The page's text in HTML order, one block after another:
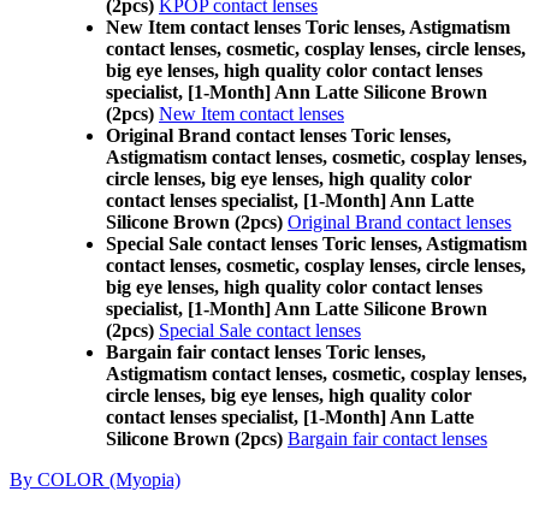
(2pcs) KPOP contact lenses
New Item contact lenses Toric lenses, Astigmatism
contact lenses, cosmetic, cosplay lenses, circle lenses,
big eye lenses, high quality color contact lenses
specialist, [1-Month] Ann Latte Silicone Brown
(2pcs) New Item contact lenses
Original Brand contact lenses Toric lenses,
Astigmatism contact lenses, cosmetic, cosplay lenses,
circle lenses, big eye lenses, high quality color
contact lenses specialist, [1-Month] Ann Latte
Silicone Brown (2pcs) Original Brand contact lenses
Special Sale contact lenses Toric lenses, Astigmatism
contact lenses, cosmetic, cosplay lenses, circle lenses,
big eye lenses, high quality color contact lenses
specialist, [1-Month] Ann Latte Silicone Brown
(2pcs) Special Sale contact lenses
Bargain fair contact lenses Toric lenses,
Astigmatism contact lenses, cosmetic, cosplay lenses,
circle lenses, big eye lenses, high quality color
contact lenses specialist, [1-Month] Ann Latte
Silicone Brown (2pcs) Bargain fair contact lenses
By COLOR (Myopia)